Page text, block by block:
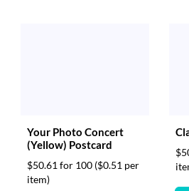
Your Photo Concert
(Yellow) Postcard
$50.61 for 100 ($0.51 per
item)